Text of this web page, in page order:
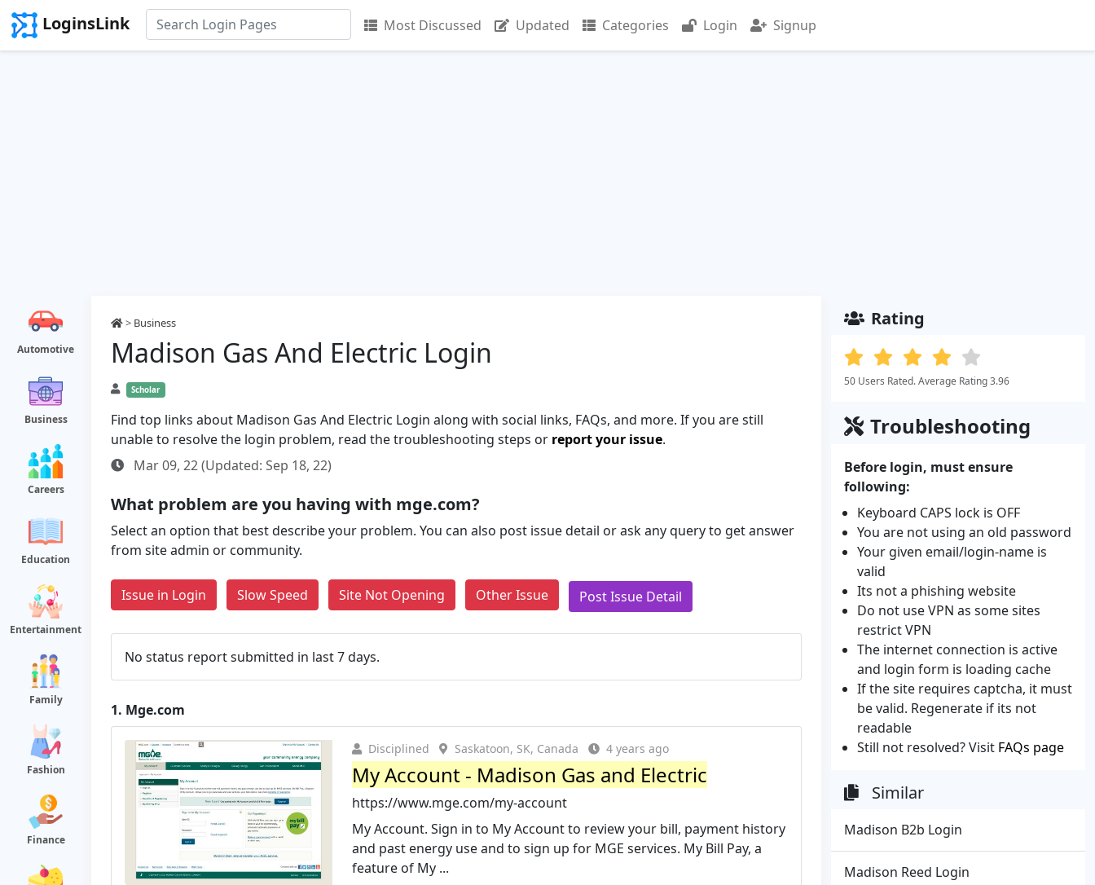
LoginsLink Most Discussed Updated Categories Login Signup
Automotive
Business
Careers
Education
Entertainment
Family
Fashion
Finance
> Business
Madison Gas And Electric Login
Scholar
Find top links about Madison Gas And Electric Login along with social links, FAQs, and more. If you are still
unable to resolve the login problem, read the troubleshooting steps or report your issue.
Mar 09, 22 (Updated: Sep 18, 22)
What problem are you having with mge.com?
Select an option that best describe your problem. You can also post issue detail or ask any query to get answer
from site admin or community.
Issue in Login Slow Speed Site Not Opening Other Issue Post Issue Detail
No status report submitted in last 7 days.
1. Mge.com
Disciplined Saskatoon, SK, Canada 4 years ago
My Account - Madison Gas and Electric
https://www.mge.com/my-account
My Account. Sign in to My Account to review your bill, payment history
and past energy use and to sign up for MGE services. My Bill Pay, a
feature of My ...
Rating
50 Users Rated. Average Rating 3.96
Troubleshooting
Before login, must ensure
following:
Keyboard CAPS lock is OFF
You are not using an old password
Your given email/login-name is
valid
Its not a phishing website
Do not use VPN as some sites
restrict VPN
The internet connection is active
and login form is loading cache
If the site requires captcha, it must
be valid. Regenerate if its not
readable
Still not resolved? Visit FAQs page
Similar
Madison B2b Login
Madison Reed Login